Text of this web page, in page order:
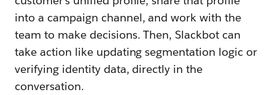
into a campaign channel, and work with the
team to make decisions. Then, Slackbot can
take action like updating segmentation logic or
verifying identity data, directly in the
conversation.